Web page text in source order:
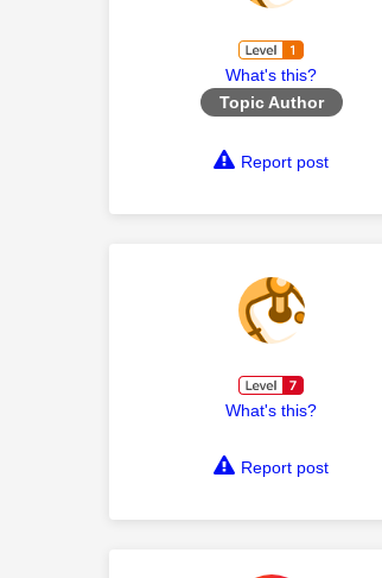
What's this?
Topic Author
Report post
What's this?
Report post